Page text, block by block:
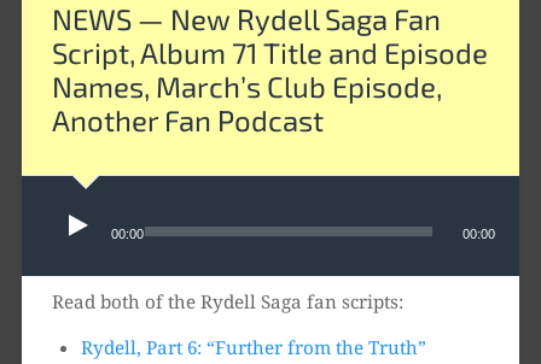
NEWS — New Rydell Saga Fan
Script, Album 71 Title and Episode
Names, March’s Club Episode,
Another Fan Podcast
Audio
00:00 00:00
Read both of the Rydell Saga fan scripts:
Rydell, Part 6: “Further from the Truth”